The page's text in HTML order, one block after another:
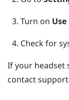
Turn on
Check for
If your headset
contact